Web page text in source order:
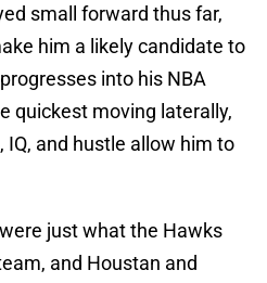
small forward thus far,
him a likely candidate to
into his NBA
quickest moving laterally,
and hustle allow him to
just what the Hawks
and Houstan and